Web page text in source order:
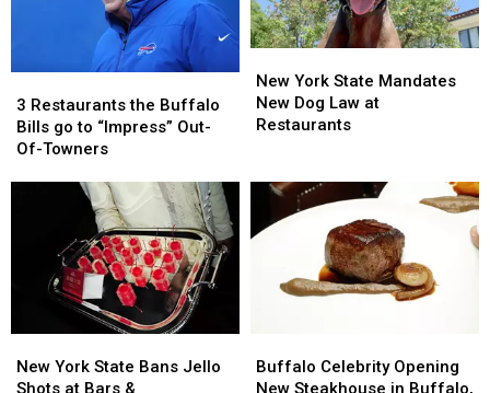
Restaurants
the
Buffalo
“Impress”
Towners
3 Restaurants the Buffalo
Bills go to “Impress” Out-
Of-Towners
Restaurants
the
Buffalo
“Impress”
Towners
York
State
Mandates
Law
Restaurants
New York State Mandates
New Dog Law at
Restaurants
York
State
Mandates
Law
Restaurants
York
State
New York State Bans Jello
Shots at Bars &
York
State
Celebrity
Opening
Buffalo Celebrity Opening
New Steakhouse in Buffalo,
Celebrity
Opening